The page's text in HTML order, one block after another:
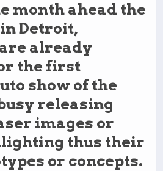
month ahead the
in Detroit,
already
the first
show of the
releasing
images or
thus their
or concepts.